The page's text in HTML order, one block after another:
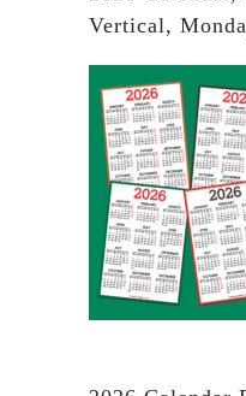
Vertical,